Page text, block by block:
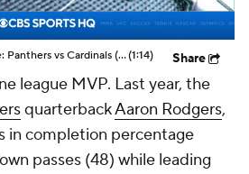
NFL Hall of Fame Game: Panthers vs Cardinals (8/6)(1:14) Share
league MVP. Last year, the
quarterbackAaron Rodgers,
in completion percentage
passes (48) while leading